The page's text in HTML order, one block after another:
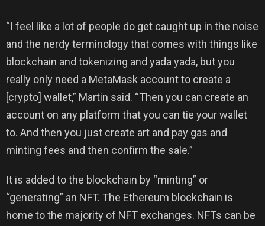
“I feel like a lot of people do get caught up in the noise
and the nerdy terminology that comes with things like
blockchain and tokenizing and yada yada, but you
really only need a MetaMask account to create a
[crypto] wallet,” Martin said. “Then you can create an
account on any platform that you can tie your wallet
to. And then you just create art and pay gas and
minting fees and then confirm the sale.”
It is added to the blockchain by “minting” or
“generating” an NFT. The Ethereum blockchain is
home to the majority of NFT exchanges. NFTs can be